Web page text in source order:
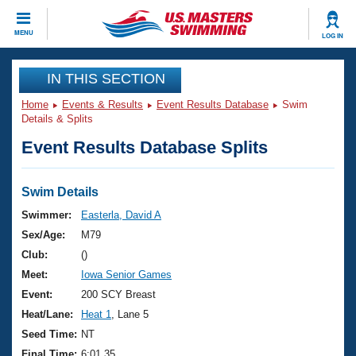
MENU LOG IN
CLOSE
Training
Workout Library
Articles And Videos
Swimming 101
Training Plans
Swimming Guides
Video Stroke Analysis
Club Finder
Events
Virtual And Fitness Events
2026 Summer Nationals
National Championships
Results And Rankings
Club Finder
Workout Library
About Us
What Is Masters Swimming?
USMS Community
Join
IN THIS SECTION
Home Events & Results Event Results Database
Swim
Details & Splits
Event Results Database Splits
Swim Details
Swimmer:
Easterla, David A
Sex/Age:
M79
Club:
()
Meet:
Iowa Senior Games
Event:
200 SCY Breast
Heat/Lane:
Heat 1
, Lane 5
Seed Time: NT